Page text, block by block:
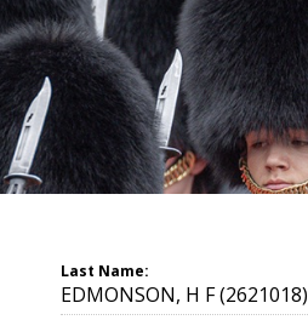
Last Name:
EDMONSON, H F (2621018)